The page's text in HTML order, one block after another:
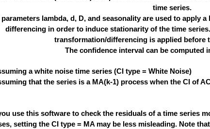
time series.
parameters lambda, d, D, and seasonality are used to apply
differencing in order to induce stationarity of the time
transformation/differencing is applied before
The confidence interval can be computed
a white noise time series (CI type = White Noise)
that the series is a MA(k-1) process when the CI of
use this software to check the residuals of a time series
setting the CI type = MA may be less misleading. Note